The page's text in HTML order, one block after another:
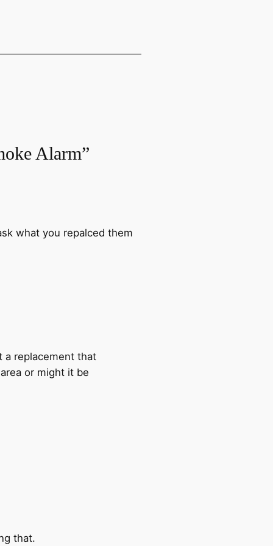
Alarm”
what you repalced them
a replacement that
or might it be
that.